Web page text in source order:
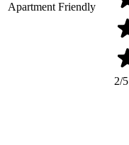
Apartment Friendly
2/5